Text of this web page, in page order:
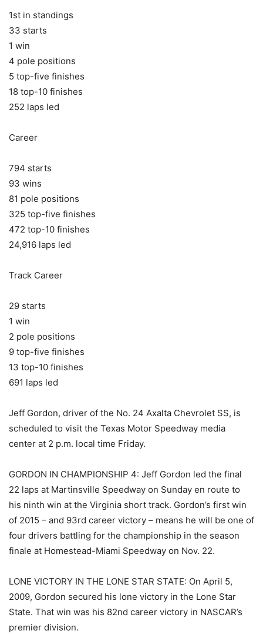
1st in standings
33 starts
1 win
4 pole positions
5 top-five finishes
18 top-10 finishes
252 laps led
Career
794 starts
93 wins
81 pole positions
325 top-five finishes
472 top-10 finishes
24,916 laps led
Track Career
29 starts
1 win
2 pole positions
9 top-five finishes
13 top-10 finishes
691 laps led
Jeff Gordon, driver of the No. 24 Axalta Chevrolet SS, is
scheduled to visit the Texas Motor Speedway media
center at 2 p.m. local time Friday.
GORDON IN CHAMPIONSHIP 4: Jeff Gordon led the final
22 laps at Martinsville Speedway on Sunday en route to
his ninth win at the Virginia short track. Gordon’s first win
of 2015 – and 93rd career victory – means he will be one of
four drivers battling for the championship in the season
finale at Homestead-Miami Speedway on Nov. 22.
LONE VICTORY IN THE LONE STAR STATE: On April 5,
2009, Gordon secured his lone victory in the Lone Star
State. That win was his 82nd career victory in NASCAR’s
premier division.